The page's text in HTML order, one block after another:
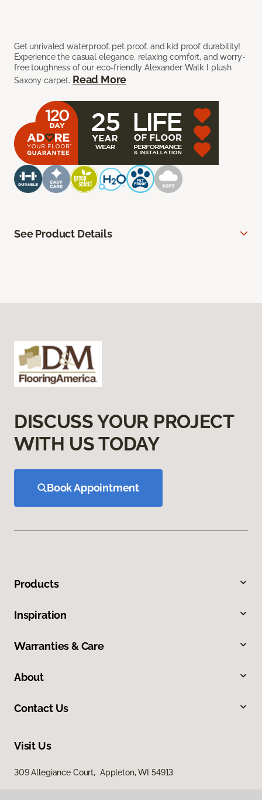
Get unrivaled waterproof, pet proof, and kid proof durability!
Experience the casual elegance, relaxing comfort, and worry-
free toughness of our eco-friendly Alexander Walk I plush
Saxony carpet. Read More
See Product Details
DISCUSS YOUR PROJECT
WITH US TODAY
Book Appointment
Products
Inspiration
Warranties & Care
About
Contact Us
Visit Us
309 Allegiance Court, Appleton, WI 54913